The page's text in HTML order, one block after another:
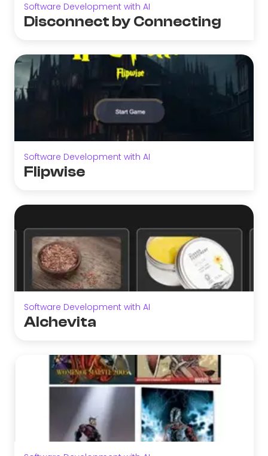
Software Development with AI
Disconnect by Connecting
Software Development with AI
Flipwise
Software Development with AI
Alchevita